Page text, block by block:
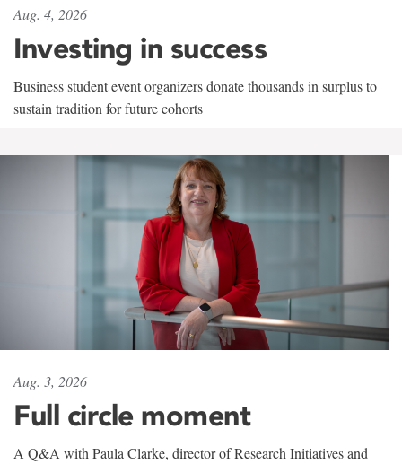
Aug. 4, 2026
Investing in success
Business student event organizers donate thousands in surplus to
sustain tradition for future cohorts
Aug. 3, 2026
Full circle moment
A Q&A with Paula Clarke, director of Research Initiatives and